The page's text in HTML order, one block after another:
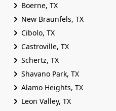
Boerne, TX
New Braunfels, TX
Cibolo, TX
Castroville, TX
Schertz, TX
Shavano Park, TX
Alamo Heights, TX
Leon Valley, TX